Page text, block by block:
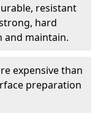
resistant
hard
and maintain.
expensive than
preparation